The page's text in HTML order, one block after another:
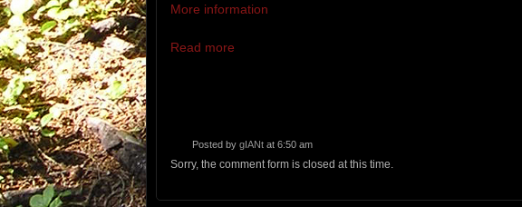
State
More information
Read more
Posted by gIANt at 6:50 am
Sorry, the comment form is closed at this time.